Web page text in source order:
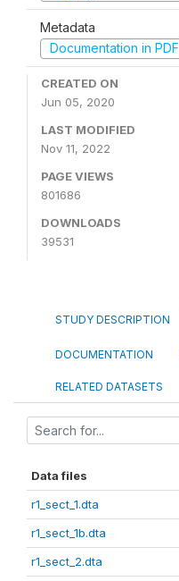
Metadata
Documentation in PDF
CREATED ON
Jun 05, 2020
LAST MODIFIED
Nov 11, 2022
PAGE VIEWS
801686
DOWNLOADS
39531
STUDY DESCRIPTION
DOCUMENTATION
RELATED DATASETS
Data files
r1_sect_1.dta
r1_sect_1b.dta
r1_sect_2.dta